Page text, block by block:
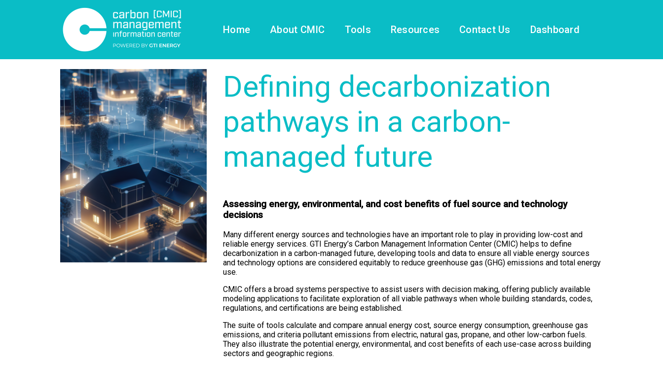
Home About CMIC Tools Resources Contact Us Dashboard
Defining decarbonization
pathways in a carbon-
managed future
Assessing energy, environmental, and cost benefits of fuel source and technology
decisions
Many different energy sources and technologies have an important role to play in providing low-cost and
reliable energy services. GTI Energy’s Carbon Management Information Center (CMIC) helps to define
decarbonization in a carbon-managed future, developing tools and data to ensure all viable energy sources
and technology options are considered equitably to reduce greenhouse gas (GHG) emissions and total energy
use.
CMIC offers a broad systems perspective to assist users with decision making, offering publicly available
modeling applications to facilitate exploration of all viable pathways when whole building standards, codes,
regulations, and certifications are being established.
The suite of tools calculate and compare annual energy cost, source energy consumption, greenhouse gas
emissions, and criteria pollutant emissions from electric, natural gas, propane, and other low-carbon fuels.
They also illustrate the potential energy, environmental, and cost benefits of each use-case across building
sectors and geographic regions.